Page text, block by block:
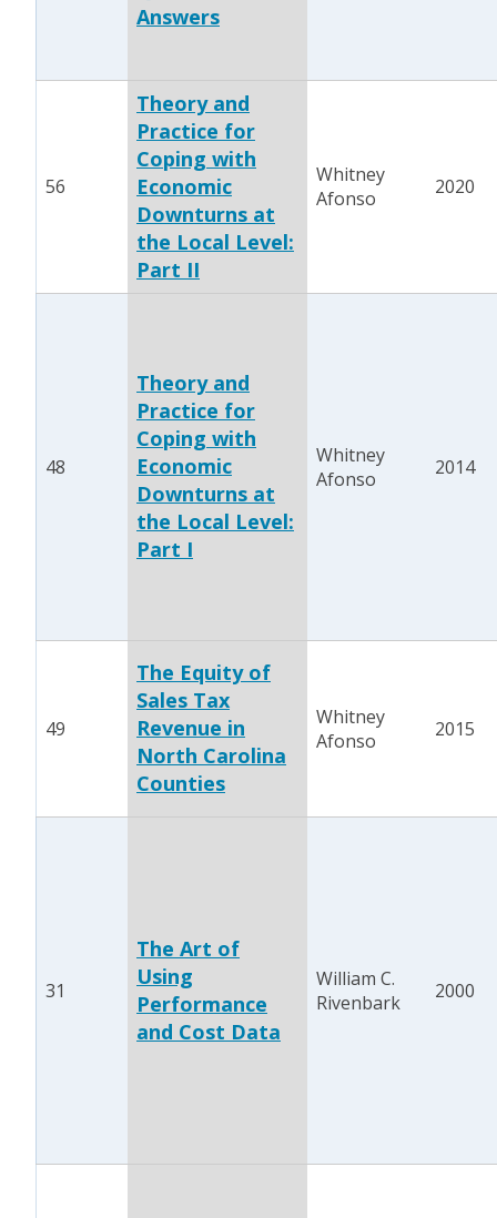
Answers
56
Theory and
Practice for
Coping with
Economic
Downturns at
the Local Level:
Part II
Whitney
Afonso
2020
48
Theory and
Practice for
Coping with
Economic
Downturns at
the Local Level:
Part I
Whitney
Afonso
2014
49
The Equity of
Sales Tax
Revenue in
North Carolina
Counties
Whitney
Afonso
2015
31
The Art of
Using
Performance
and Cost Data
William C.
Rivenbark
2000